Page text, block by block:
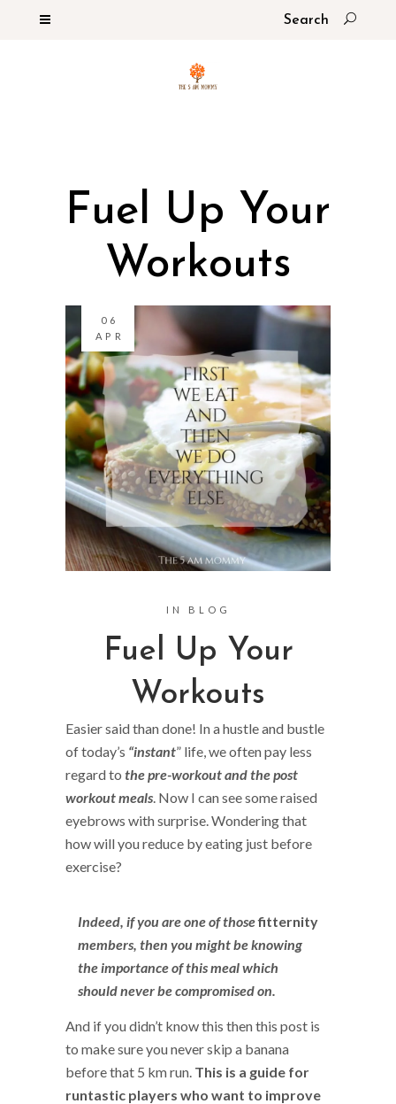
Fuel Up Your
Workouts
06
APR
Fuel Up Your
Workouts
IN BLOG
Easier said than done! In a hustle and bustle
of today’s “instant” life, we often pay less
regard to the pre-workout and the post
workout meals. Now I can see some raised
eyebrows with surprise. Wondering that
how will you reduce by eating just before
exercise?
Indeed, if you are one of thosefitternity
members, then you might be knowing
the importance of this meal which
should never be compromised on.
And if you didn’t know this then this post is
to make sure you never skip a banana
before that 5 km run. This is a guide for
runtastic players who want to improve